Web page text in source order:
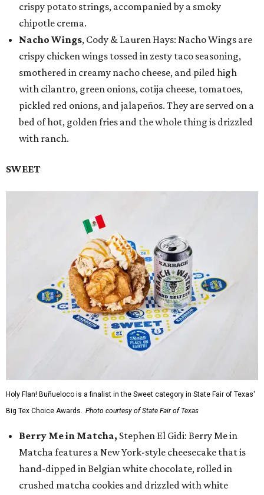
crispy potato strings, accompanied by a smoky
chipotle crema.
Nacho Wings, Cody & Lauren Hays: Nacho Wings are
crispy chicken wings tossed in zesty taco seasoning,
smothered in creamy nacho cheese, and piled high
with cilantro, green onions, cotija cheese, tomatoes,
pickled red onions, and jalapeños. They are served on a
bed of hot, golden fries and the whole thing is drizzled
with ranch.
SWEET
Holy Flan! Buñueloco is a finalist in the Sweet category in State Fair of Texas'
Big Tex Choice Awards. Photo courtesy of State Fair of Texas
Berry Me in Matcha, Stephen El Gidi: Berry Me in
Matcha features a New York-style cheesecake that is
hand-dipped in Belgian white chocolate, rolled in
crushed matcha cookies and drizzled with white